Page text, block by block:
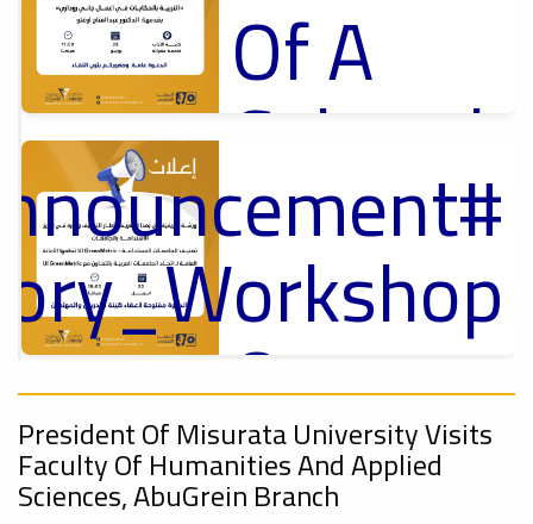
Of A
Cultural
Lecture
Ads
#Announcement Of A Cultural Lecture
On
Sustainable
President Of Misurata University Visits
Faculty Of Humanities And Applied
Sciences, AbuGrein Branch